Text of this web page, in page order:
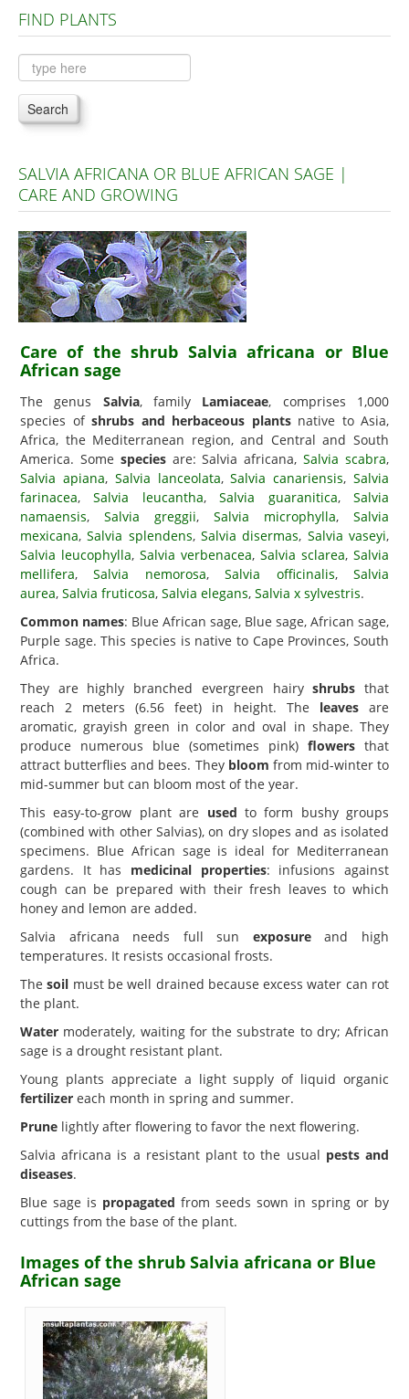
Plants A to C
Plants D to L
Plants M to R
Plants S to Z
FIND PLANTS
Search
SALVIA AFRICANA OR BLUE AFRICAN SAGE |
CARE AND GROWING
Care of the shrub Salvia africana or Blue
African sage
The genus Salvia, family Lamiaceae, comprises 1,000
species of shrubs and herbaceous plantsnative to Asia,
Africa, the Mediterranean region, and Central and South
America. Some speciesare: Salvia africana,Salvia scabra,
Salvia apiana, Salvia lanceolata,Salvia canariensis,Salvia
farinacea,Salvia leucantha,Salvia guaranitica,Salvia
namaensis, Salvia greggii, Salvia microphylla, Salvia
mexicana,Salvia splendens,Salvia disermas, Salvia vaseyi,
Salvia leucophylla, Salvia verbenacea, Salvia sclarea, Salvia
mellifera,Salvia nemorosa,Salvia officinalis,Salvia
aurea, Salvia fruticosa, Salvia elegans, Salvia x sylvestris.
Common names: Blue African sage, Blue sage, African sage,
Purple sage. This species is native to Cape Provinces, South
Africa.
They are highly branched evergreen hairyshrubs that
reach 2 meters (6.56 feet) in height. The leaves are
aromatic, grayish green in color and oval in shape. They
produce numerous blue (sometimes pink) flowers that
attract butterflies and bees. They bloom from mid-winter to
mid-summer but can bloom most of the year.
This easy-to-grow plant are used to form bushy groups
(combined with other Salvias), on dry slopes and as isolated
specimens. Blue African sage is ideal for Mediterranean
gardens. It has medicinal properties: infusions against
cough can be prepared with their fresh leaves to which
honey and lemon are added.
Salvia africana needs full sun exposureand high
temperatures. It resists occasional frosts.
Thesoil must be well drained because excess water can rot
the plant.
Water moderately, waiting for the substrate to dry; African
sage is a drought resistant plant.
Young plants appreciate a light supply of liquid organic
fertilizer each month in spring and summer.
Prune lightly after flowering to favor the next flowering.
Salvia africana is a resistant plant to the usual pests and
diseases.
Blue sage is propagated from seeds sown in spring or by
cuttings from the base of the plant.
Images of the shrub Salvia africana or Blue
African sage